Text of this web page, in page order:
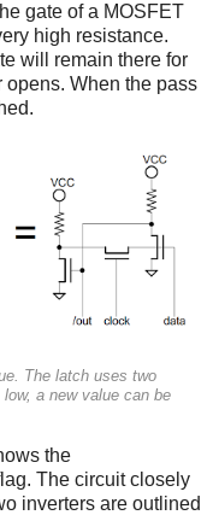
gate of a MOSFET
high resistance.
will remain there for
When the pass
The latch uses two
a new value can be
the
The circuit closely
inverters are outlined